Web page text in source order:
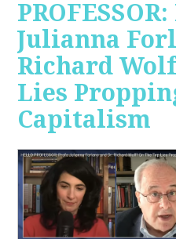
Julianna
Richard
Lies
Capitalism